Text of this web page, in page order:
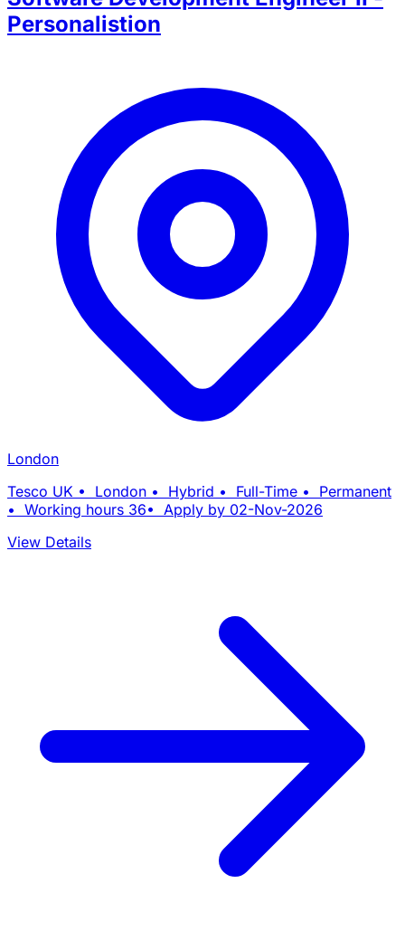
Personalistion
London
Tesco UK • London • Hybrid • Full-Time • Permanent
• Working hours 36• Apply by 02-Nov-2026
View Details